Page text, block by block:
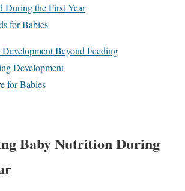
During the First Year
for Babies
Beyond Feeding
Development
for Babies
Baby Nutrition During